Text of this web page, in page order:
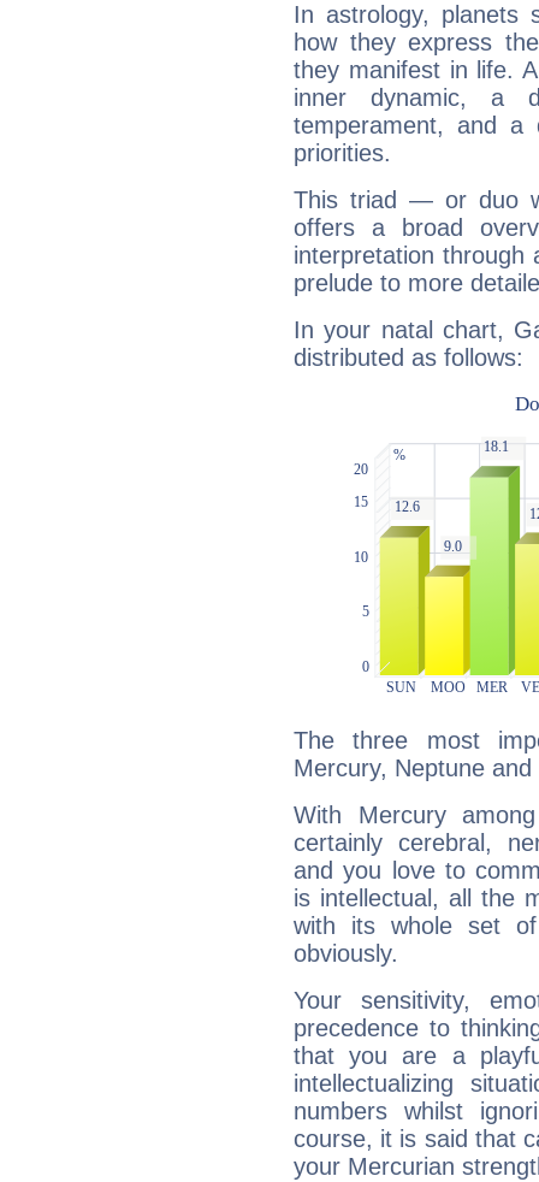
In astrology, planets
how they express
they manifest in life.
inner dynamic, a
temperament, and a
priorities.
This triad — or duo
offers a broad
interpretation through
prelude to more
In your natal chart,
distributed as follows:
The three most
Mercury, Neptune
With Mercury
certainly cerebral,
and you love to
is intellectual, all the
with its whole set
obviously.
Your sensitivity,
precedence to
that you are a
intellectualizing
numbers whilst
course, it is said that
your Mercurian